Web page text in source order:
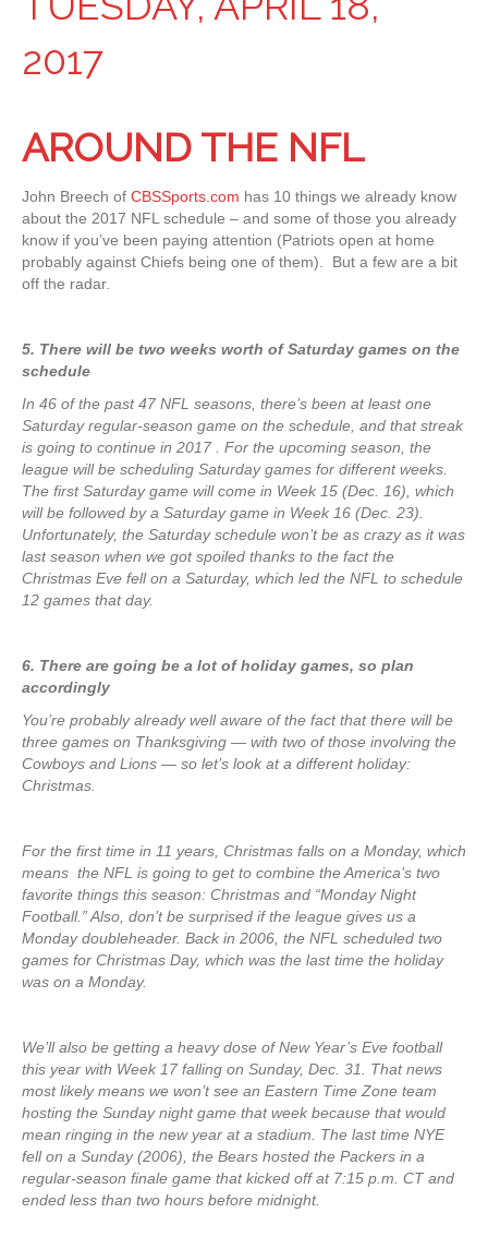
2017
AROUND THE NFL
John Breech of CBSSports.com has 10 things we already know
about the 2017 NFL schedule – and some of those you already
know if you’ve been paying attention (Patriots open at home
probably against Chiefs being one of them). But a few are a bit
off the radar.
5. There will be two weeks worth of Saturday games on the
schedule
In 46 of the past 47 NFL seasons, there’s been at least one
Saturday regular-season game on the schedule, and that streak
is going to continue in 2017 . For the upcoming season, the
league will be scheduling Saturday games for different weeks.
The first Saturday game will come in Week 15 (Dec. 16), which
will be followed by a Saturday game in Week 16 (Dec. 23).
Unfortunately, the Saturday schedule won’t be as crazy as it was
last season when we got spoiled thanks to the fact the
Christmas Eve fell on a Saturday, which led the NFL to schedule
12 games that day.
6. There are going be a lot of holiday games, so plan
accordingly
You’re probably already well aware of the fact that there will be
three games on Thanksgiving — with two of those involving the
Cowboys and Lions — so let’s look at a different holiday:
Christmas.
For the first time in 11 years, Christmas falls on a Monday, which
means the NFL is going to get to combine the America’s two
favorite things this season: Christmas and “Monday Night
Football.” Also, don’t be surprised if the league gives us a
Monday doubleheader. Back in 2006, the NFL scheduled two
games for Christmas Day, which was the last time the holiday
was on a Monday.
We’ll also be getting a heavy dose of New Year’s Eve football
this year with Week 17 falling on Sunday, Dec. 31. That news
most likely means we won’t see an Eastern Time Zone team
hosting the Sunday night game that week because that would
mean ringing in the new year at a stadium. The last time NYE
fell on a Sunday (2006), the Bears hosted the Packers in a
regular-season finale game that kicked off at 7:15 p.m. CT and
ended less than two hours before midnight.